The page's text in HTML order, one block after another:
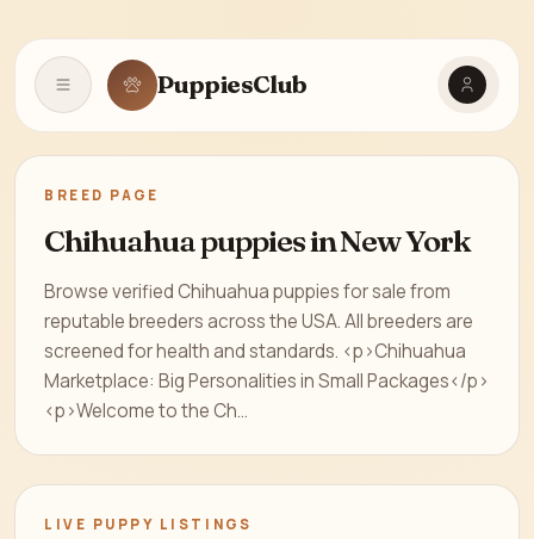
Open navigationPuppiesClub
BREED PAGE
Chihuahua puppies in New York
Browse verified Chihuahua puppies for sale from
reputable breeders across the USA. All breeders are
screened for health and standards. <p>Chihuahua
Marketplace: Big Personalities in Small Packages</p>
<p>Welcome to the Ch...
LIVE PUPPY LISTINGS